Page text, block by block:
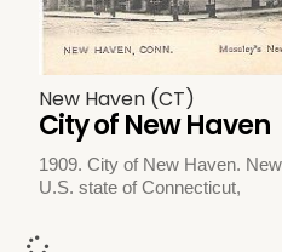
New Haven (CT)
City of New Haven
1909. City of New Haven.
U.S. state of Connecticut,